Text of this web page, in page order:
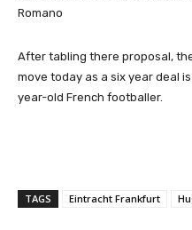
Romano
After tabling there proposal,
move today as a six year deal
year-old French footballer.
TAGS Eintracht Frankfurt